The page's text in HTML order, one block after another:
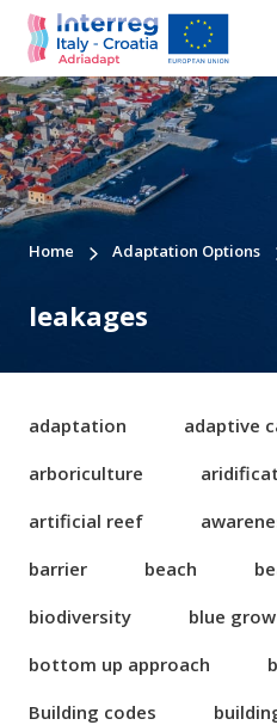
Home Adaptation Options
leakages
adaptation
adaptive
arboriculture
artificial reef
barrier
beach
biodiversity
blue
bottom up approach
Building codes